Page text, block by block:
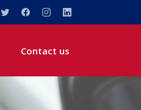
Contact us